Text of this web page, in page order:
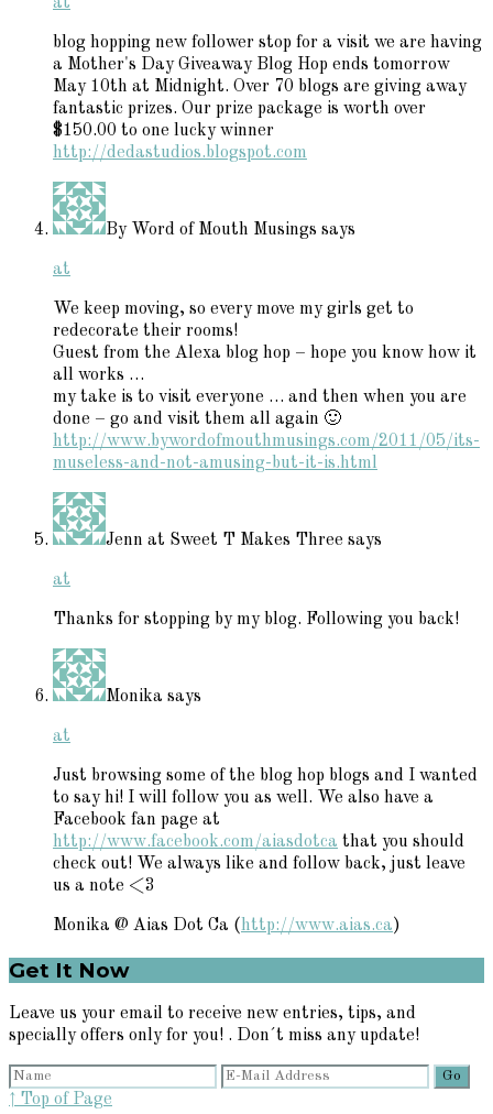
blog hopping new follower stop for a visit we are having
a Mother's Day Giveaway Blog Hop ends tomorrow
May 10th at Midnight. Over 70 blogs are giving away
fantastic prizes. Our prize package is worth over
$150.00 to one lucky winner
http://dedastudios.blogspot.com
By Word of Mouth Musings says
at
We keep moving, so every move my girls get to
redecorate their rooms!
Guest from the Alexa blog hop – hope you know how it
all works …
my take is to visit everyone … and then when you are
done – go and visit them all again 🙂
http://www.bywordofmouthmusings.com/2011/05/its-
museless-and-not-amusing-but-it-is.html
Jenn at Sweet T Makes Three says
at
Thanks for stopping by my blog. Following you back!
Monika says
at
Just browsing some of the blog hop blogs and I wanted
to say hi! I will follow you as well. We also have a
Facebook fan page at
http://www.facebook.com/aiasdotca that you should
check out! We always like and follow back, just leave
us a note <3
Monika @ Aias Dot Ca (http://www.aias.ca)
Primary
Sidebar
Get It Now
Leave us your email to receive new entries, tips, and
specially offers only for you! . Don´t miss any update!
↑ Top of Page